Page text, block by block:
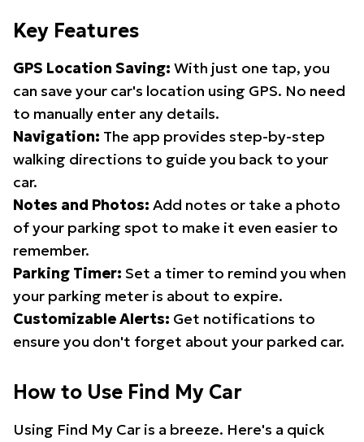
Key Features
GPS Location Saving: With just one tap, you
can save your car's location using GPS. No need
to manually enter any details.
Navigation: The app provides step-by-step
walking directions to guide you back to your
car.
Notes and Photos: Add notes or take a photo
of your parking spot to make it even easier to
remember.
Parking Timer: Set a timer to remind you when
your parking meter is about to expire.
Customizable Alerts: Get notifications to
ensure you don't forget about your parked car.
How to Use Find My Car
Using Find My Car is a breeze. Here's a quick